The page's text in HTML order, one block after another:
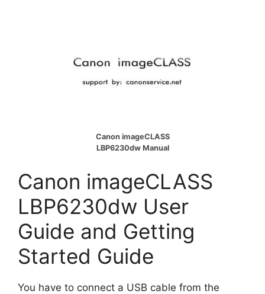
Canon imageCLASS
LBP6230dw Manual
Canon imageCLASS
LBP6230dw User
Guide and Getting
Started Guide
You have to connect a USB cable from the